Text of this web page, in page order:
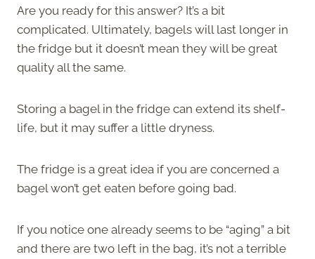
Are you ready for this answer? It’s a bit
complicated. Ultimately, bagels will last longer in
the fridge but it doesn’t mean they will be great
quality all the same.
Storing a bagel in the fridge can extend its shelf-
life, but it may suffer a little dryness.
The fridge is a great idea if you are concerned a
bagel won’t get eaten before going bad.
If you notice one already seems to be “aging” a bit
and there are two left in the bag, it’s not a terrible